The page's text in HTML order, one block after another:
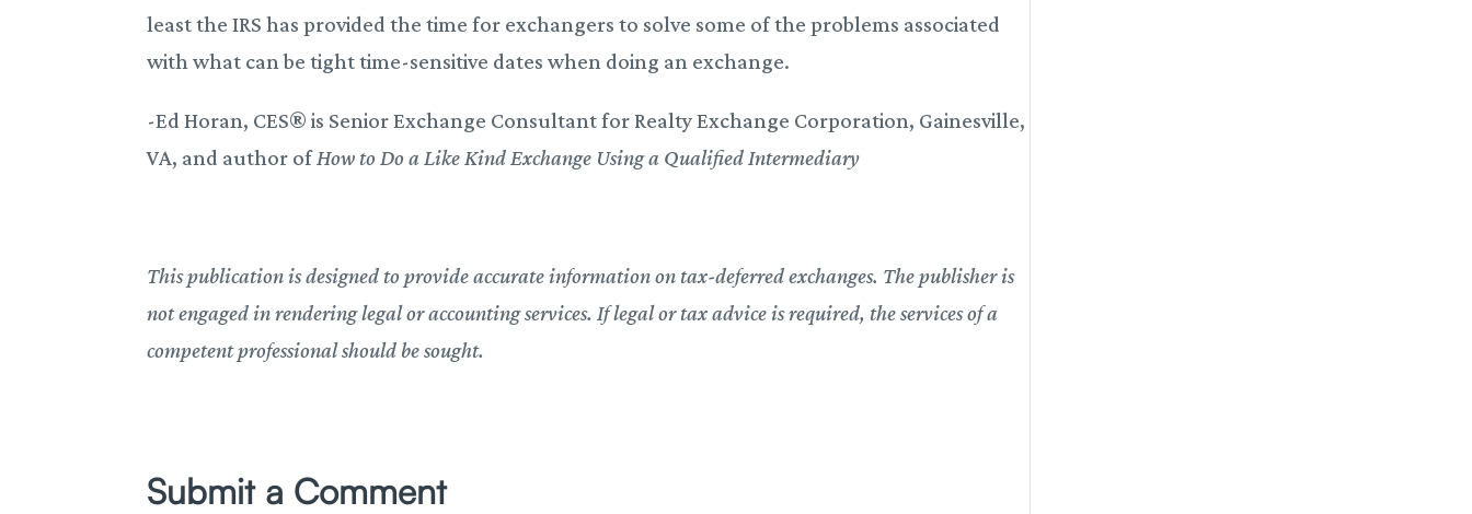
least the IRS has provided the time for exchangers to solve some of the problems associated
with what can be tight time-sensitive dates when doing an exchange.
-Ed Horan, CES® is Senior Exchange Consultant for Realty Exchange Corporation, Gainesville,
VA, and author ofHow to Do a Like Kind Exchange Using a Qualified Intermediary
This publication is designed to provide accurate information on tax-deferred exchanges. The publisher is
not engaged in rendering legal or accounting services. If legal or tax advice is required, the services of a
competent professional should be sought.
Submit a Comment